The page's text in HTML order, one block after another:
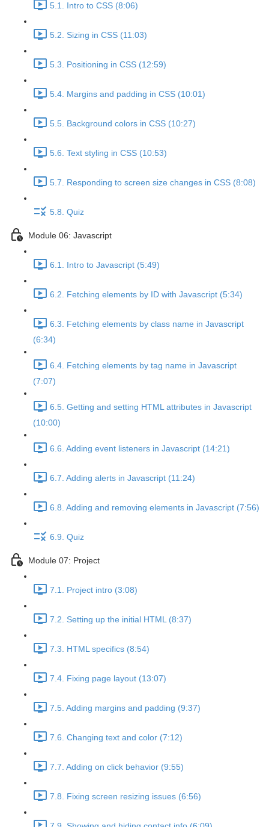
5.1. Intro to CSS (8:06)
5.2. Sizing in CSS (11:03)
5.3. Positioning in CSS (12:59)
5.4. Margins and padding in CSS (10:01)
5.5. Background colors in CSS (10:27)
5.6. Text styling in CSS (10:53)
5.7. Responding to screen size changes in CSS (8:08)
5.8. Quiz
Module 06: Javascript
6.1. Intro to Javascript (5:49)
6.2. Fetching elements by ID with Javascript (5:34)
6.3. Fetching elements by class name in Javascript
(6:34)
6.4. Fetching elements by tag name in Javascript
(7:07)
6.5. Getting and setting HTML attributes in Javascript
(10:00)
6.6. Adding event listeners in Javascript (14:21)
6.7. Adding alerts in Javascript (11:24)
6.8. Adding and removing elements in Javascript (7:56)
6.9. Quiz
Module 07: Project
7.1. Project intro (3:08)
7.2. Setting up the initial HTML (8:37)
7.3. HTML specifics (8:54)
7.4. Fixing page layout (13:07)
7.5. Adding margins and padding (9:37)
7.6. Changing text and color (7:12)
7.7. Adding on click behavior (9:55)
7.8. Fixing screen resizing issues (6:56)